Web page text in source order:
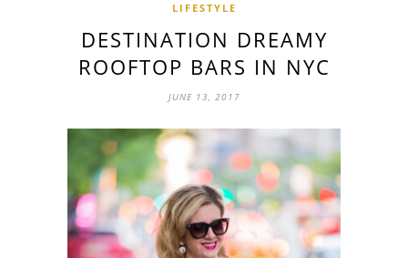
LIFESTYLE
DESTINATION DREAMY
ROOFTOP BARS IN NYC
JUNE 13, 2017